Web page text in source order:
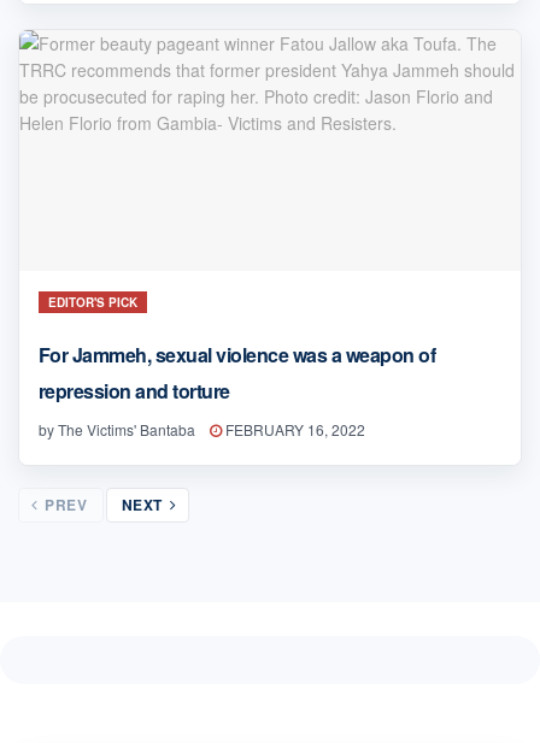
EDITOR'S PICK
For Jammeh, sexual violence was a weapon of
repression and torture
byThe Victims' Bantaba FEBRUARY 16, 2022
PREV NEXT